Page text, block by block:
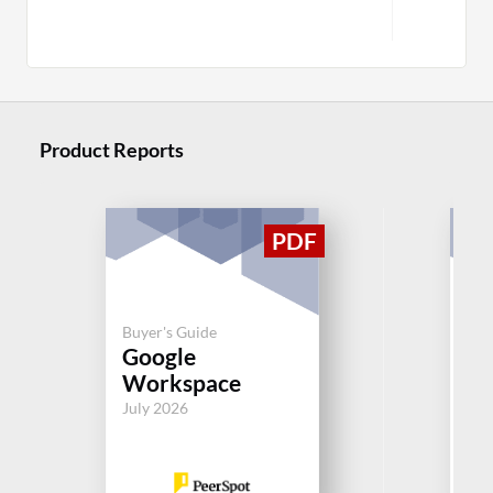
Product Reports
Buyer's Guide
Google
Workspace
July 2026